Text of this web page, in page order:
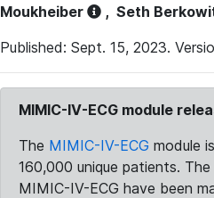
Moukheiber
, Seth
Published: Sept. 15, 2023.
MIMIC-IV-ECG module
The MIMIC-IV-ECG module
160,000 unique patients.
MIMIC-IV-ECG have been